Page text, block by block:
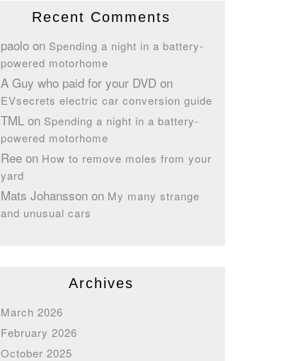
Recent Comments
paolo on Spending a night in a battery-
powered motorhome
A Guy who paid for your DVD on
EVsecrets electric car conversion guide
TML on Spending a night in a battery-
powered motorhome
Ree on How to remove moles from your
yard
Mats Johansson on My many strange
and unusual cars
Archives
March 2026
February 2026
October 2025